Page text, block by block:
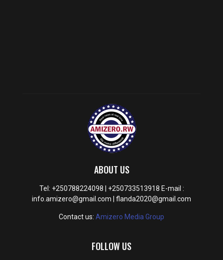
ABOUT US
Tel: +250788224098 | +250733513918 E-mail :
info.amizero@gmail.com | flanda2020@gmail.com
Contact us: Amizero Media Group
FOLLOW US